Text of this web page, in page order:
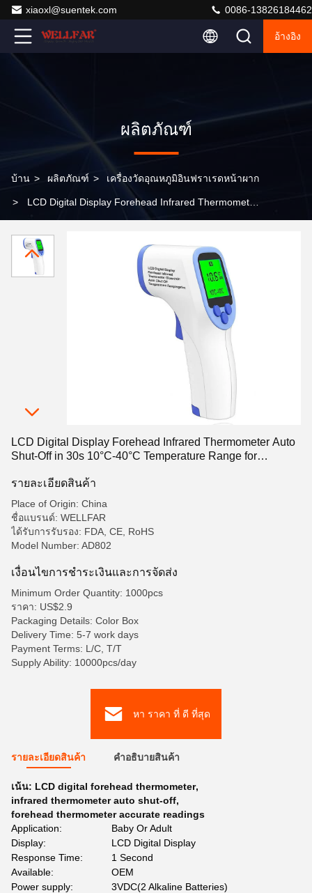
xiaoxl@suentek.com 0086-13826184462
อ้างอิง
ผลิตภัณฑ์
บ้าน > ผลิตภัณฑ์ > เครื่องวัดอุณหภูมิอินฟราเรดหน้าผาก
> LCD Digital Display Forehead Infrared Thermometer
Accurate Readings
LCD Digital Display Forehead Infrared Thermometer Auto
Shut-Off in 30s 10°C-40°C Temperature Range for
รายละเอียดสินค้า
Place of Origin: China
ชื่อแบรนด์: WELLFAR
ได้รับการรับรอง: FDA, CE, RoHS
Model Number: AD802
เงื่อนไขการชําระเงินและการจัดส่ง
Minimum Order Quantity: 1000pcs
ราคา: US$2.9
Packaging Details: Color Box
Delivery Time: 5-7 work days
Payment Terms: L/C, T/T
Supply Ability: 10000pcs/day
หา ราคา ที่ ดี ที่สุด
รายละเอียดสินค้า คําอธิบายสินค้า
เน้น: LCD digital forehead thermometer,
infrared thermometer auto shut-off,
forehead thermometer accurate readings
Application:
Baby Or Adult
Display:
LCD Digital Display
Response Time:
1 Second
Available:
OEM
Power supply:
3VDC(2 Alkaline Batteries)